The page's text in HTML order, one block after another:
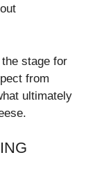
stage for
from
ultimately